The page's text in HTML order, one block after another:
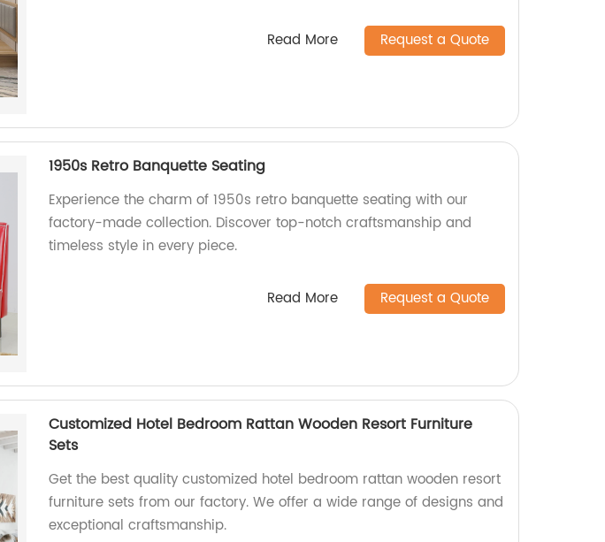
Read More Request a Quote
1950s Retro Banquette Seating
Experience the charm of 1950s retro banquette seating with our
factory-made collection. Discover top-notch craftsmanship and
timeless style in every piece.
Read More Request a Quote
Customized Hotel Bedroom Rattan Wooden Resort Furniture
Sets
Get the best quality customized hotel bedroom rattan wooden resort
furniture sets from our factory. We offer a wide range of designs and
exceptional craftsmanship.